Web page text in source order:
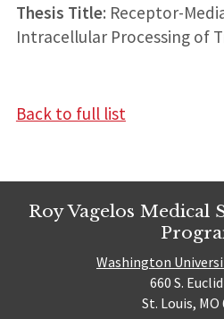
Thesis Title: Receptor-
Intracellular Processing of
Back to full list
Roy Vagelos Medical
Washington
660 S.
St. Louis, MO